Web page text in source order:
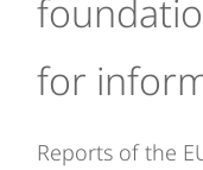
for
Reports of the